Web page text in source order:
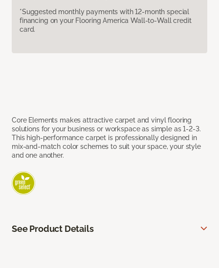
*Suggested monthly payments with 12-month special
financing on your Flooring America Wall-to-Wall credit
card.
Core Elements makes attractive carpet and vinyl flooring
solutions for your business or workspace as simple as 1-2-3.
This high-performance carpet is professionally designed in
mix-and-match color schemes to suit your space, your style
and one another.
See Product Details